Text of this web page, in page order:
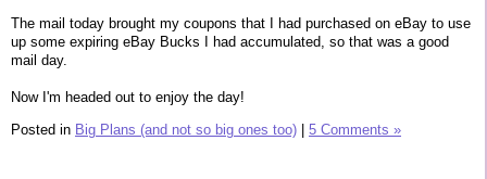
The mail today brought my coupons that I had purchased on eBay to use
up some expiring eBay Bucks I had accumulated, so that was a good
mail day.
Now I'm headed out to enjoy the day!
Posted in Big Plans (and not so big ones too) | 5 Comments »